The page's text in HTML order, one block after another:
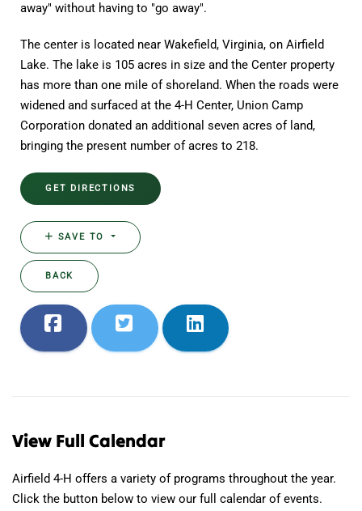
away" without having to "go away".
The center is located near Wakefield, Virginia, on Airfield
Lake. The lake is 105 acres in size and the Center property
has more than one mile of shoreland. When the roads were
widened and surfaced at the 4-H Center, Union Camp
Corporation donated an additional seven acres of land,
bringing the present number of acres to 218.
GET DIRECTIONS
SAVE TO
BACK
View Full Calendar
Airfield 4-H offers a variety of programs throughout the year.
Click the button below to view our full calendar of events.